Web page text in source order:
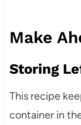
Make
Storing
This recipe
container in